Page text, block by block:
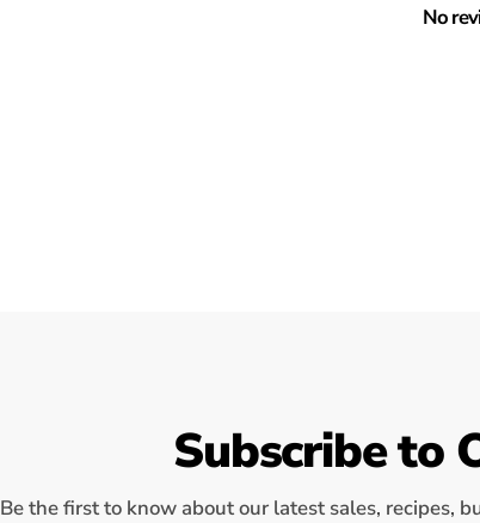
No
Subscribe to
Be the first to know about our latest sales, recipes,